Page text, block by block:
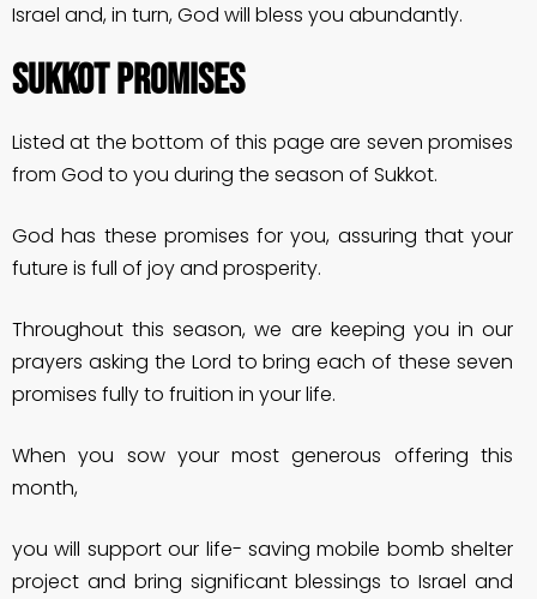
Israel and, in turn, God will bless you abundantly.
SUKKOT PROMISES
Listed at the bottom of this page are seven promises
from God to you during the season of Sukkot.
God has these promises for you, assuring that your
future is full of joy and prosperity.
Throughout this season, we are keeping you in our
prayers asking the Lord to bring each of these seven
promises fully to fruition in your life.
When you sow your most generous offering this
month,
you will support our life- saving mobile bomb shelter
project and bring significant blessings to Israel and